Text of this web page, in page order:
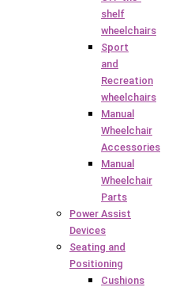
shelf
wheelchairs
Sport
and
Recreation
wheelchairs
Manual
Wheelchair
Accessories
Manual
Wheelchair
Parts
Power Assist
Devices
Seating and
Positioning
Cushions